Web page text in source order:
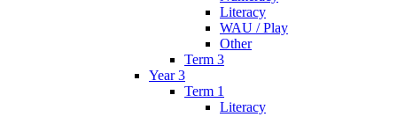
Literacy
WAU / Play
Other
Term 3
Year 3
Term 1
Literacy